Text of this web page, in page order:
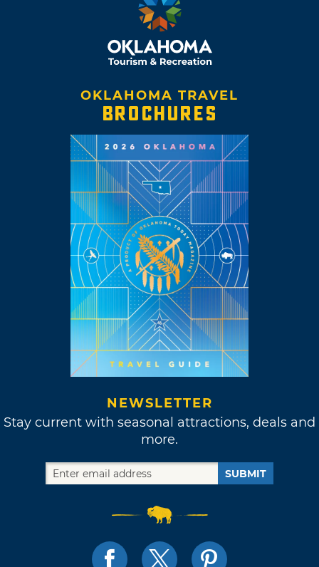
OKLAHOMA TRAVEL
BROCHURES
NEWSLETTER
Stay current with seasonal attractions, deals and
more.
SUBMIT